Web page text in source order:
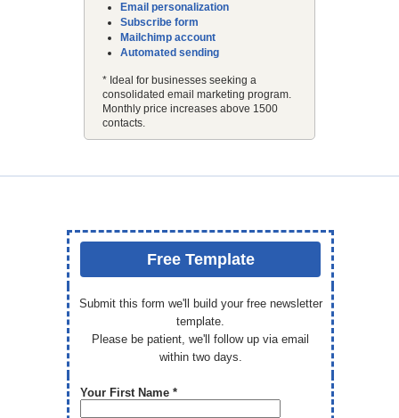
Email personalization
Subscribe form
Mailchimp account
Automated sending
* Ideal for businesses seeking a
consolidated email marketing program.
Monthly price increases above 1500
contacts.
Free Template
Submit this form we'll build your free newsletter
template.
Please be patient, we'll follow up via email
within two days.
Your First Name *